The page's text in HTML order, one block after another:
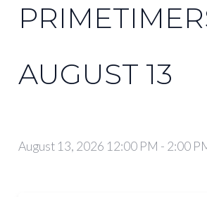
AUGUST 13
August 13, 2026 12:00 PM - 2:00